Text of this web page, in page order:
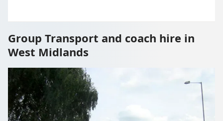
Group Transport and coach hire in
West Midlands